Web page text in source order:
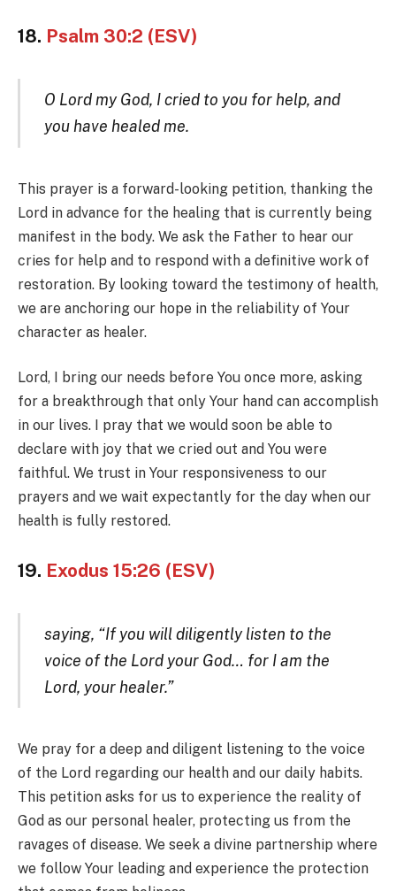
18. Psalm 30:2 (ESV)
O Lord my God, I cried to you for help, and
you have healed me.
This prayer is a forward-looking petition, thanking the
Lord in advance for the healing that is currently being
manifest in the body. We ask the Father to hear our
cries for help and to respond with a definitive work of
restoration. By looking toward the testimony of health,
we are anchoring our hope in the reliability of Your
character as healer.
Lord, I bring our needs before You once more, asking
for a breakthrough that only Your hand can accomplish
in our lives. I pray that we would soon be able to
declare with joy that we cried out and You were
faithful. We trust in Your responsiveness to our
prayers and we wait expectantly for the day when our
health is fully restored.
19. Exodus 15:26 (ESV)
saying, “If you will diligently listen to the
voice of the Lord your God… for I am the
Lord, your healer.”
We pray for a deep and diligent listening to the voice
of the Lord regarding our health and our daily habits.
This petition asks for us to experience the reality of
God as our personal healer, protecting us from the
ravages of disease. We seek a divine partnership where
we follow Your leading and experience the protection